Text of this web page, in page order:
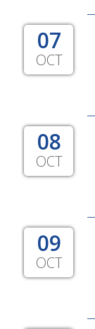
07
OCT
08
OCT
09
OCT